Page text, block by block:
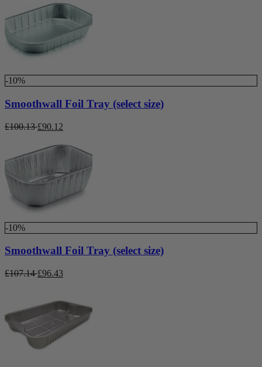
-10%
Smoothwall Foil Tray (select size)
£100.13 £90.12
-10%
Smoothwall Foil Tray (select size)
£107.14 £96.43